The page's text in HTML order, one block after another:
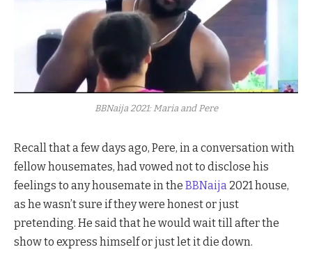
BBNaija 2021: Maria and Pere
Recall that a few days ago, Pere, in a conversation with
fellow housemates, had vowed not to disclose his
feelings to any housemate in the BBNaija 2021 house,
as he wasn’t sure if they were honest or just
pretending. He said that he would wait till after the
show to express himself or just let it die down.